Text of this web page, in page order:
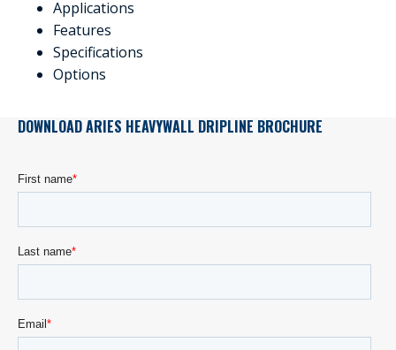
Applications
Features
Specifications
Options
DOWNLOAD ARIES HEAVYWALL DRIPLINE BROCHURE